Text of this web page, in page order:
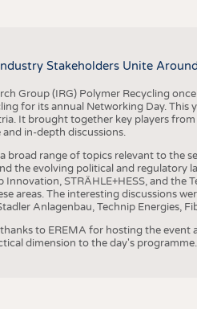
Stakeholders Unite
Group (IRG) Polymer Recycling
for its annual Networking Day. This
It brought together key players
in-depth discussions.
broad range of topics relevant to the
the evolving political and regulatory
Innovation, STRÄHLE+HESS, and the
areas. The interesting discussions
Anlagenbau, Technip Energies,
to EREMA for hosting the
dimension to the day's programme.